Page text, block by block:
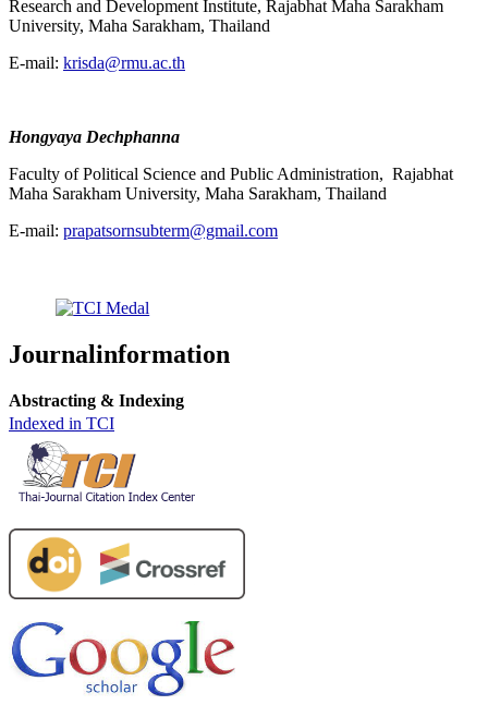
Research and Development Institute, Rajabhat Maha Sarakham
University, Maha Sarakham, Thailand
E-mail: krisda@rmu.ac.th
Hongyaya Dechphanna
Faculty of Political Science and Public Administration, Rajabhat
Maha Sarakham University, Maha Sarakham, Thailand
E-mail: prapatsornsubterm@gmail.com
Journalinformation
Abstracting & Indexing
Indexed in TCI